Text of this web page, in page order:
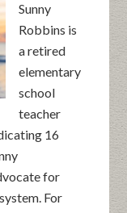
Sunny
Robbins is
a retired
elementary
school
teacher
16
for
For